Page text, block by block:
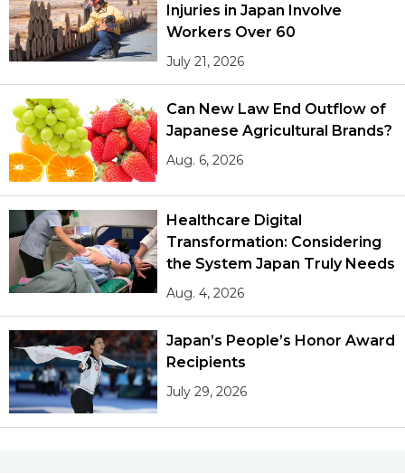
Injuries in Japan Involve
Workers Over 60
July 21, 2026
Can New Law End Outflow of
Japanese Agricultural Brands?
Aug. 6, 2026
Healthcare Digital
Transformation: Considering
the System Japan Truly Needs
Aug. 4, 2026
Japan’s People’s Honor Award
Recipients
July 29, 2026